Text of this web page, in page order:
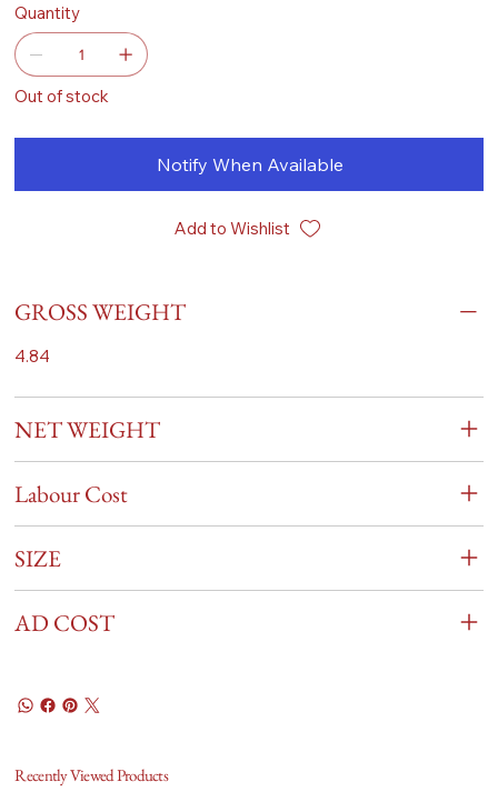
Quantity
Out of stock
Notify When Available
Add to Wishlist
GROSS WEIGHT
4.84
NET WEIGHT
Labour Cost
SIZE
AD COST
Recently Viewed Products